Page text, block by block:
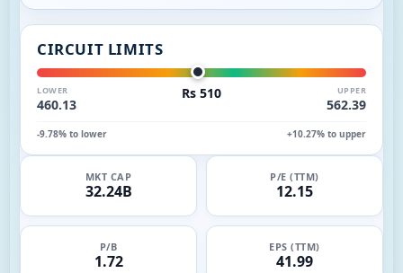
CIRCUIT LIMITS
LOWER
460.13
Rs 510 UPPER
562.39
-9.78% to lower +10.27% to upper
MKT CAP
32.24B
P/E (TTM)
12.15
P/B
1.72
EPS (TTM)
41.99